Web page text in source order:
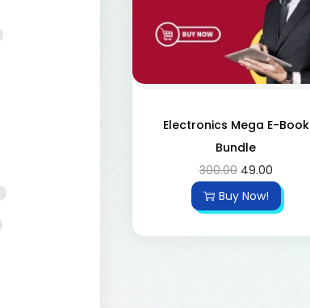
Electronics Mega E-Book
Bundle
300.00 49.00
Buy Now!